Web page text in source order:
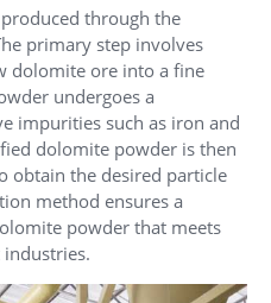
through the
primary step involves
dolomite ore into a fine
undergoes a
impurities such as iron and
dolomite powder is then
obtain the desired particle
method ensures a
powder that meets